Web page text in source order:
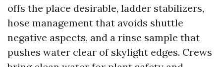
offs the place desirable, ladder stabilizers,
hose management that avoids shuttle
negative aspects, and a rinse sample that
pushes water clear of skylight edges. Crews